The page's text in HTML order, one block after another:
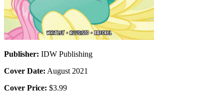
Publisher: IDW Publishing
Cover Date: August 2021
Cover Price: $3.99